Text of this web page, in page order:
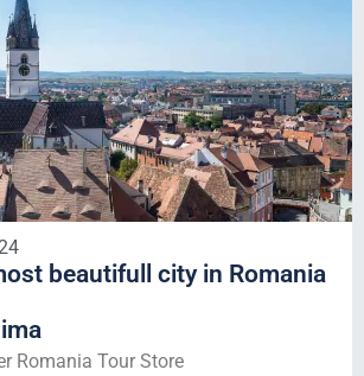
beautifull city in Romania
Romania Tour Store